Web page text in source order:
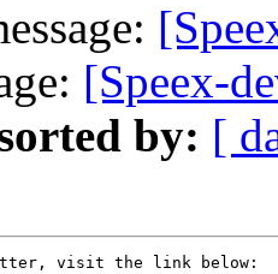
[Speex-
by: [
visit the link below: